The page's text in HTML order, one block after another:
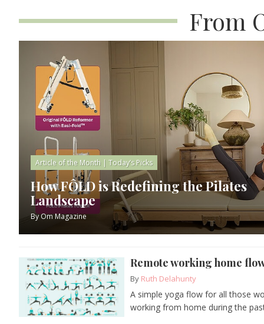
From
Article of the Month | Today’s Picks
How FÔLD is Redefining the Pilates
Landscape
ByOm Magazine
Remote working home
By Ruth Delahunty
A simple yoga flow for all those
working from home during the